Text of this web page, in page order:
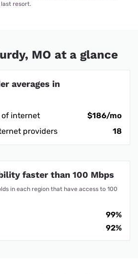
last resort.
MO at a glance
averages in
of internet
$186/mo
providers
18
faster than 100 Mbps
in each region that have access to 100
99%
92%